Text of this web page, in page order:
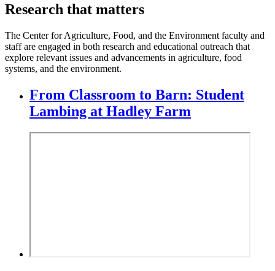
Research that matters
The Center for Agriculture, Food, and the Environment faculty and
staff are engaged in both research and educational outreach that
explore relevant issues and advancements in agriculture, food
systems, and the environment.
From Classroom to Barn: Student
Lambing at Hadley Farm